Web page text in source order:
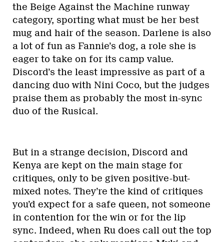
the Beige Against the Machine runway
category, sporting what must be her best
mug and hair of the season. Darlene is also
a lot of fun as Fannie’s dog, a role she is
eager to take on for its camp value.
Discord’s the least impressive as part of a
dancing duo with Nini Coco, but the judges
praise them as probably the most in-sync
duo of the Rusical.
But in a strange decision, Discord and
Kenya are kept on the main stage for
critiques, only to be given positive-but-
mixed notes. They’re the kind of critiques
you’d expect for a safe queen, not someone
in contention for the win or for the lip
sync. Indeed, when Ru does call out the top